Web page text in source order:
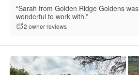
“Sarah from Golden Ridge Goldens was
wonderful to work with.”
2 owner reviews